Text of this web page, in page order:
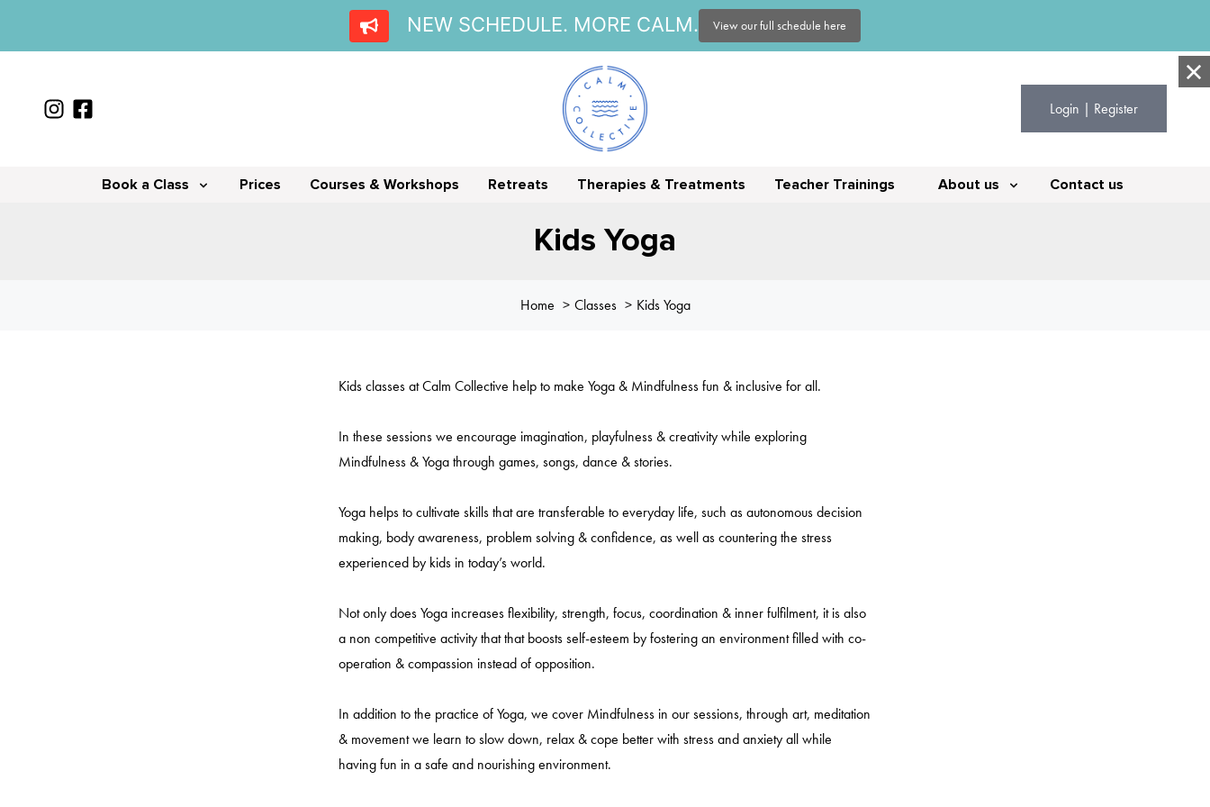
Login | Register
Book a Class Prices Courses & Workshops Retreats Therapies & Treatments Teacher Trainings About us Contact us
Kids Yoga
Home Classes Kids Yoga
Kids classes at Calm Collective help to make Yoga & Mindfulness fun & inclusive for all.
In these sessions we encourage imagination, playfulness & creativity while exploring
Mindfulness & Yoga through games, songs, dance & stories.
Yoga helps to cultivate skills that are transferable to everyday life, such as autonomous decision
making, body awareness, problem solving & confidence, as well as countering the stress
experienced by kids in today’s world.
Not only does Yoga increases flexibility, strength, focus, coordination & inner fulfilment, it is also
a non competitive activity that that boosts self-esteem by fostering an environment filled with co-
operation & compassion instead of opposition.
In addition to the practice of Yoga, we cover Mindfulness in our sessions, through art, meditation
& movement we learn to slow down, relax & cope better with stress and anxiety all while
having fun in a safe and nourishing environment.
NEW SCHEDULE. MORE CALM. View our full schedule here